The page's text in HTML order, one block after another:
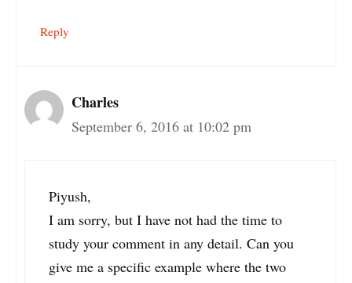
Reply
Charles
September 6, 2016 at 10:02 pm
Piyush,
I am sorry, but I have not had the time to
study your comment in any detail. Can you
give me a specific example where the two